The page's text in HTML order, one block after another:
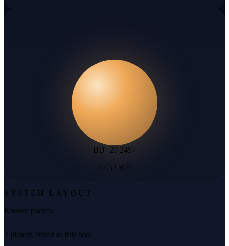
BD+20 2457
47.52 R☉
SYSTEM LAYOUT
Known planets
2 planets linked to this host